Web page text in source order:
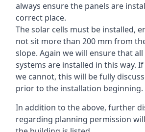
always ensure the panels are
correct place.
The solar cells must be installed,
not sit more than 200 mm from
slope. Again we will ensure that
systems are installed in this way.
we cannot, this will be fully
prior to the installation beginning.
In addition to the above, further
regarding planning permission